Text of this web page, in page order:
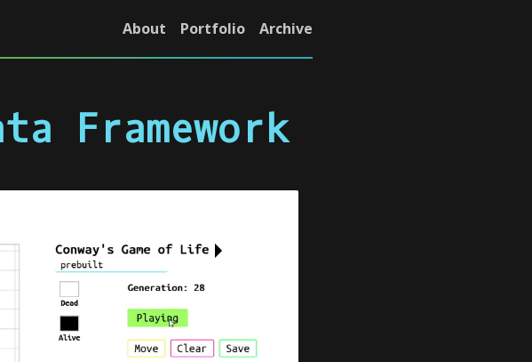
About Portfolio Archive
Framework